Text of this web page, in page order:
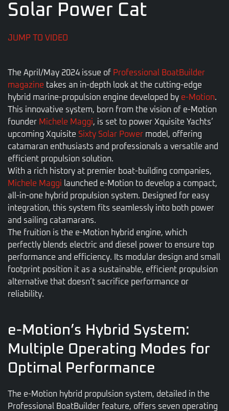
Solar Power Cat
JUMP TO VIDEO
The April/May 2024 issue of Professional BoatBuilder
magazine takes an in-depth look at the cutting-edge
hybrid marine-propulsion engine developed by e-Motion.
This innovative system, born from the vision of e-Motion
founder Michele Maggi, is set to power Xquisite Yachts’
upcoming Xquisite Sixty Solar Power model, offering
catamaran enthusiasts and professionals a versatile and
efficient propulsion solution.
With a rich history at premier boat-building companies,
Michele Maggi launched e-Motion to develop a compact,
all-in-one hybrid propulsion system. Designed for easy
integration, this system fits seamlessly into both power
and sailing catamarans.
The fruition is the e-Motion hybrid engine, which
perfectly blends electric and diesel power to ensure top
performance and efficiency. Its modular design and small
footprint position it as a sustainable, efficient propulsion
alternative that doesn’t sacrifice performance or
reliability.
e-Motion’s Hybrid System:
Multiple Operating Modes for
Optimal Performance
The e-Motion hybrid propulsion system, detailed in the
Professional BoatBuilder feature, offers seven operating